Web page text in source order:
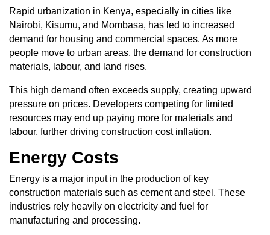
Rapid urbanization in Kenya, especially in cities like
Nairobi, Kisumu, and Mombasa, has led to increased
demand for housing and commercial spaces. As more
people move to urban areas, the demand for construction
materials, labour, and land rises.
This high demand often exceeds supply, creating upward
pressure on prices. Developers competing for limited
resources may end up paying more for materials and
labour, further driving construction cost inflation.
Energy Costs
Energy is a major input in the production of key
construction materials such as cement and steel. These
industries rely heavily on electricity and fuel for
manufacturing and processing.